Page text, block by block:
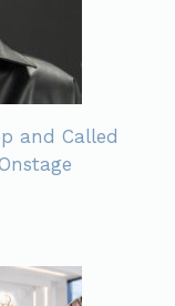
and Called